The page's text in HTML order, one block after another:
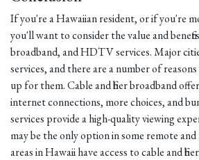
If you're a Hawaiian resident, or if you're
you'll want to consider the value and
broadband, and HDTV services. Major
services, and there are a number of
up for them. Cable and fiber broadband
internet connections, more choices, and
services provide a high-quality viewing
may be the only option in some remote
areas in Hawaii have access to cable and